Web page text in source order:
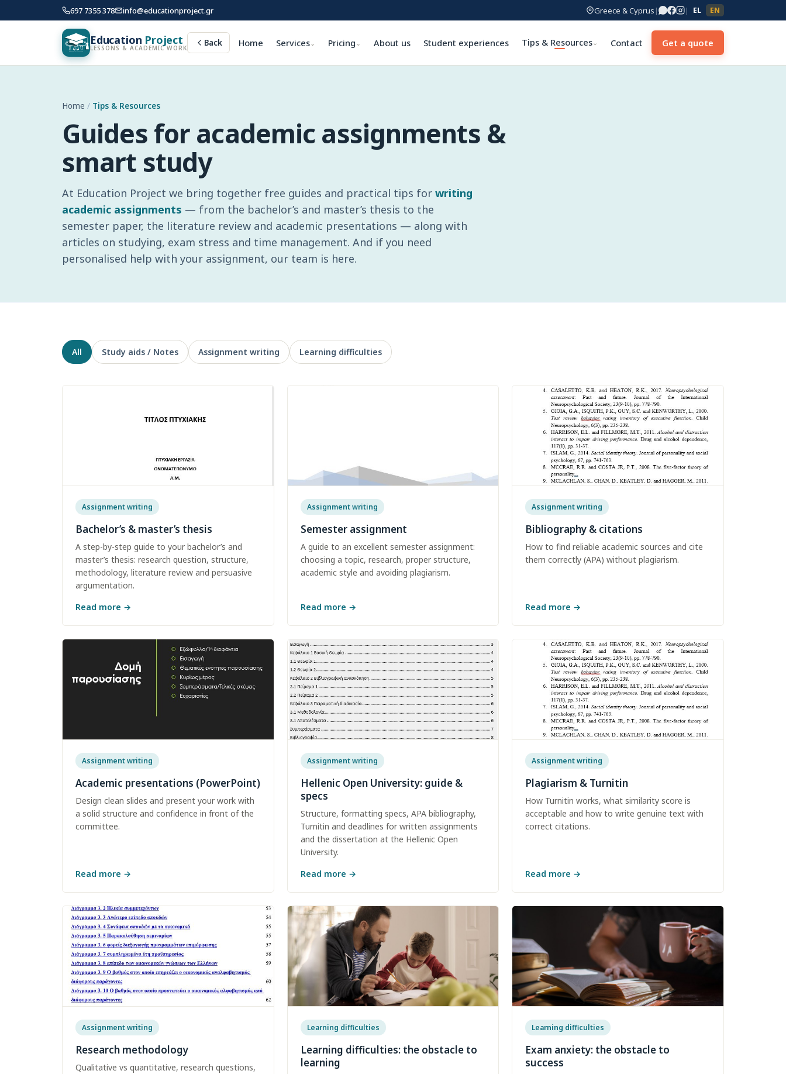
697 7355 378 info@educationproject.gr Greece & Cyprus | | EL EN
Education Project
LESSONS & ACADEMIC WORK Back Home Services⌄ Pricing ⌄ About us Student experiences Tips & Resources⌄ Contact Get a quote
Home / Tips & Resources
Guides for academic assignments &
smart study
At Education Project we bring together free guides and practical tips for writing
academic assignments — from the bachelor’s and master’s thesis to the
semester paper, the literature review and academic presentations — along with
articles on studying, exam stress and time management. And if you need
personalised help with your assignment, our team is here.
All Study aids / Notes Assignment writing Learning difficulties
Assignment writing
Bachelor’s & master’s thesis
A step-by-step guide to your bachelor’s and
master’s thesis: research question, structure,
methodology, literature review and persuasive
argumentation.
Read more →
Assignment writing
Semester assignment
A guide to an excellent semester assignment:
choosing a topic, research, proper structure,
academic style and avoiding plagiarism.
Read more →
Assignment writing
Bibliography & citations
How to find reliable academic sources and cite
them correctly (APA) without plagiarism.
Read more →
Assignment writing
Academic presentations (PowerPoint)
Design clean slides and present your work with
a solid structure and confidence in front of the
committee.
Read more →
Assignment writing
Hellenic Open University: guide &
specs
Structure, formatting specs, APA bibliography,
Turnitin and deadlines for written assignments
and the dissertation at the Hellenic Open
University.
Read more →
Assignment writing
Plagiarism & Turnitin
How Turnitin works, what similarity score is
acceptable and how to write genuine text with
correct citations.
Read more →
Assignment writing
Research methodology
Qualitative vs quantitative, research questions,
Learning difficulties
Learning difficulties: the obstacle to
learning
Learning difficulties
Exam anxiety: the obstacle to
success